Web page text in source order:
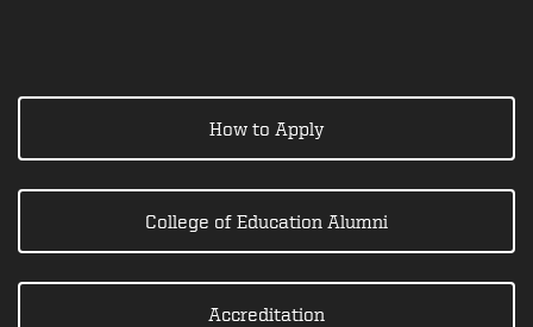
How to Apply
College of Education Alumni
Accreditation